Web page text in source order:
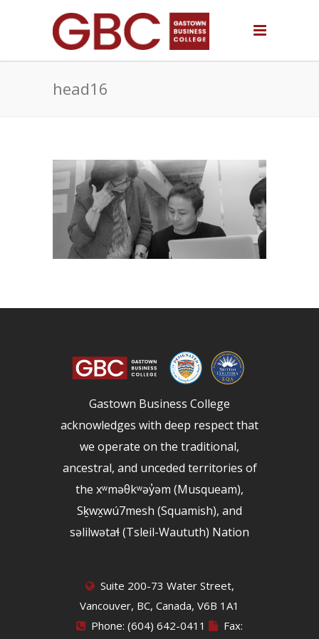
head16
Gastown Business College
acknowledges with deep respect that
we operate on the traditional,
ancestral, and unceded territories of
the xʷməθkʷəy̓əm (Musqueam),
Sḵwx̱wú7mesh (Squamish), and
səlilwətaɬ (Tsleil-Waututh) Nation
Suite 200-73 Water Street,
Vancouver, BC, Canada, V6B 1A1
Phone: (604) 642-0411
Fax: